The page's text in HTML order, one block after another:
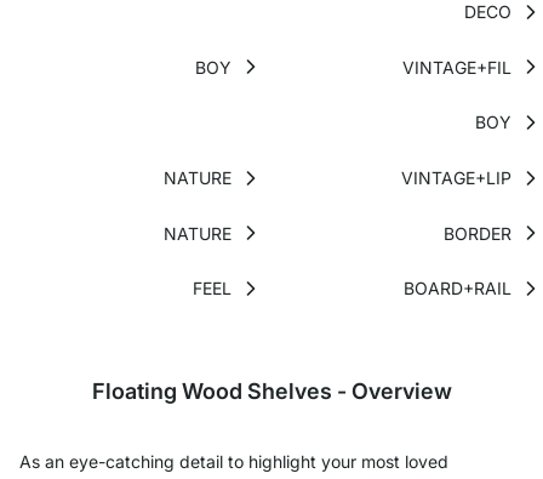
DECO
BOY VINTAGE+FIL
BOY
NATURE VINTAGE+LIP
NATURE BORDER
FEEL BOARD+RAIL
Floating Wood Shelves - Overview
As an eye-catching detail to highlight your most loved